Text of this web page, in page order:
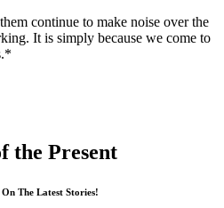
continue to make noise over the
It is simply because we come to
the Present
The Latest Stories!